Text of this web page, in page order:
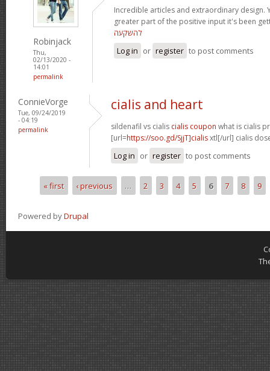
Robinjack
Thu,
02/13/2020 -
14:01
permalink
Incredible articles and extraordinary design.
greater part of the positive input it's been
להשקעה
Log in or register to post comments
ConnieVorge
Tue, 09/24/2019
- 04:19
permalink
cialis and heart
sildenafil vs cialis cialis coupon what is cialis
[url=https://soo.gd/SjjT]cialisxtl[/url] cialis
Log in or register to post comments
Pages
« first ‹ previous … 2 3 4 5 6 7 8 9
Powered byDrupal